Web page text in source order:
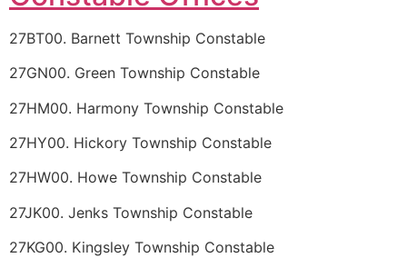
27BT00. Barnett Township Constable
27GN00. Green Township Constable
27HM00. Harmony Township Constable
27HY00. Hickory Township Constable
27HW00. Howe Township Constable
27JK00. Jenks Township Constable
27KG00. Kingsley Township Constable